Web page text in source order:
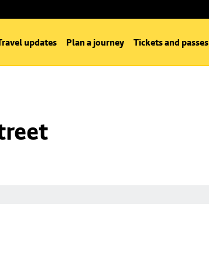
updates Plan a journey Tickets and passes